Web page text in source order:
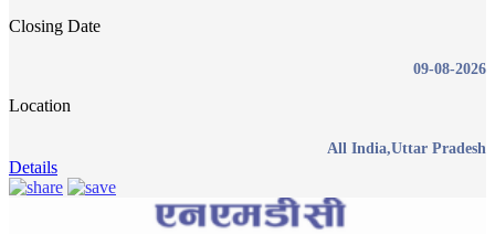
Closing Date
09-08-2026
Location
All India,Uttar Pradesh
Details